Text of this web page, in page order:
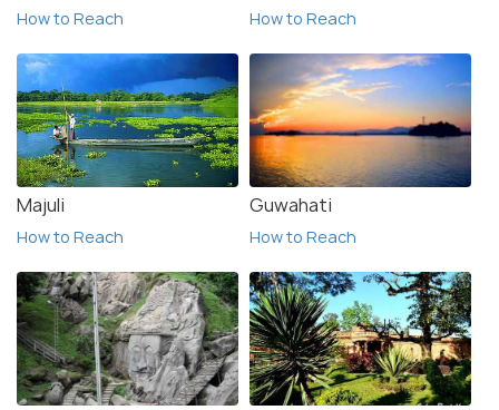
How to Reach How to Reach
Majuli
How to Reach
Guwahati
How to Reach